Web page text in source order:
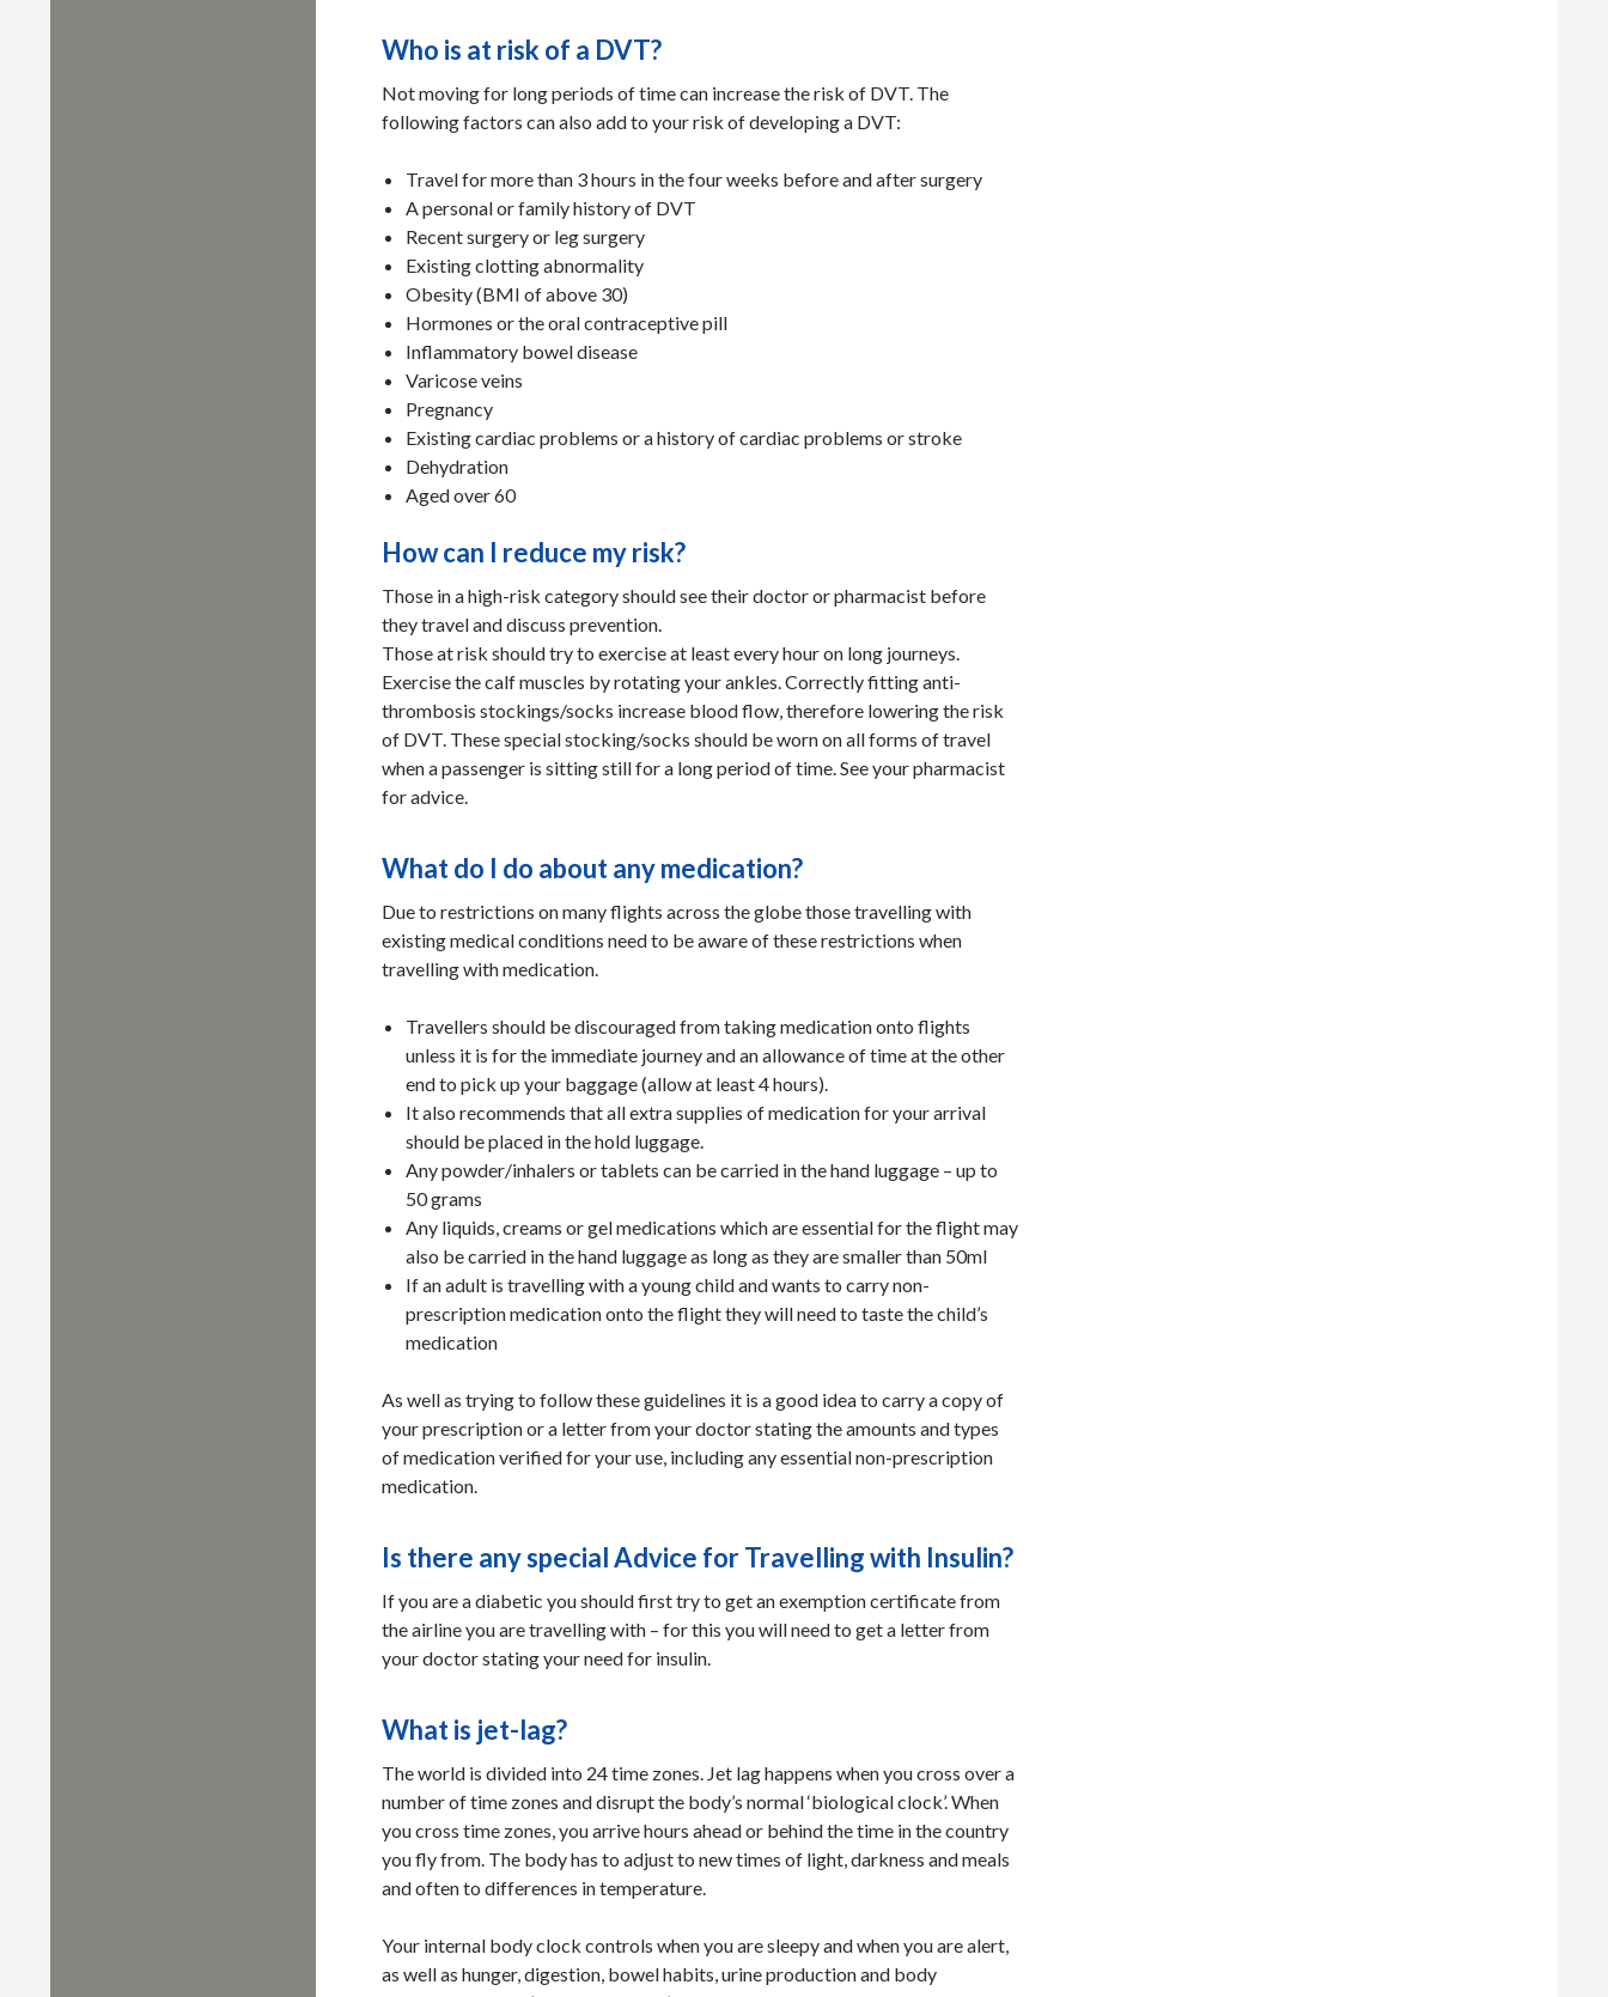
Who is at risk of a DVT?
Not moving for long periods of time can increase the risk of DVT. The
following factors can also add to your risk of developing a DVT:
Travel for more than 3 hours in the four weeks before and after surgery
A personal or family history of DVT
Recent surgery or leg surgery
Existing clotting abnormality
Obesity (BMI of above 30)
Hormones or the oral contraceptive pill
Inflammatory bowel disease
Varicose veins
Pregnancy
Existing cardiac problems or a history of cardiac problems or stroke
Dehydration
Aged over 60
How can I reduce my risk?
Those in a high-risk category should see their doctor or pharmacist before
they travel and discuss prevention.
Those at risk should try to exercise at least every hour on long journeys.
Exercise the calf muscles by rotating your ankles. Correctly fitting anti-
thrombosis stockings/socks increase blood flow, therefore lowering the risk
of DVT. These special stocking/socks should be worn on all forms of travel
when a passenger is sitting still for a long period of time. See your pharmacist
for advice.
What do I do about any medication?
Due to restrictions on many flights across the globe those travelling with
existing medical conditions need to be aware of these restrictions when
travelling with medication.
Travellers should be discouraged from taking medication onto flights
unless it is for the immediate journey and an allowance of time at the other
end to pick up your baggage (allow at least 4 hours).
It also recommends that all extra supplies of medication for your arrival
should be placed in the hold luggage.
Any powder/inhalers or tablets can be carried in the hand luggage – up to
50 grams
Any liquids, creams or gel medications which are essential for the flight may
also be carried in the hand luggage as long as they are smaller than 50ml
If an adult is travelling with a young child and wants to carry non-
prescription medication onto the flight they will need to taste the child’s
medication
As well as trying to follow these guidelines it is a good idea to carry a copy of
your prescription or a letter from your doctor stating the amounts and types
of medication verified for your use, including any essential non-prescription
medication.
Is there any special Advice for Travelling with Insulin?
If you are a diabetic you should first try to get an exemption certificate from
the airline you are travelling with – for this you will need to get a letter from
your doctor stating your need for insulin.
What is jet-lag?
The world is divided into 24 time zones. Jet lag happens when you cross over a
number of time zones and disrupt the body’s normal ‘biological clock’. When
you cross time zones, you arrive hours ahead or behind the time in the country
you fly from. The body has to adjust to new times of light, darkness and meals
and often to differences in temperature.
Your internal body clock controls when you are sleepy and when you are alert,
as well as hunger, digestion, bowel habits, urine production and body